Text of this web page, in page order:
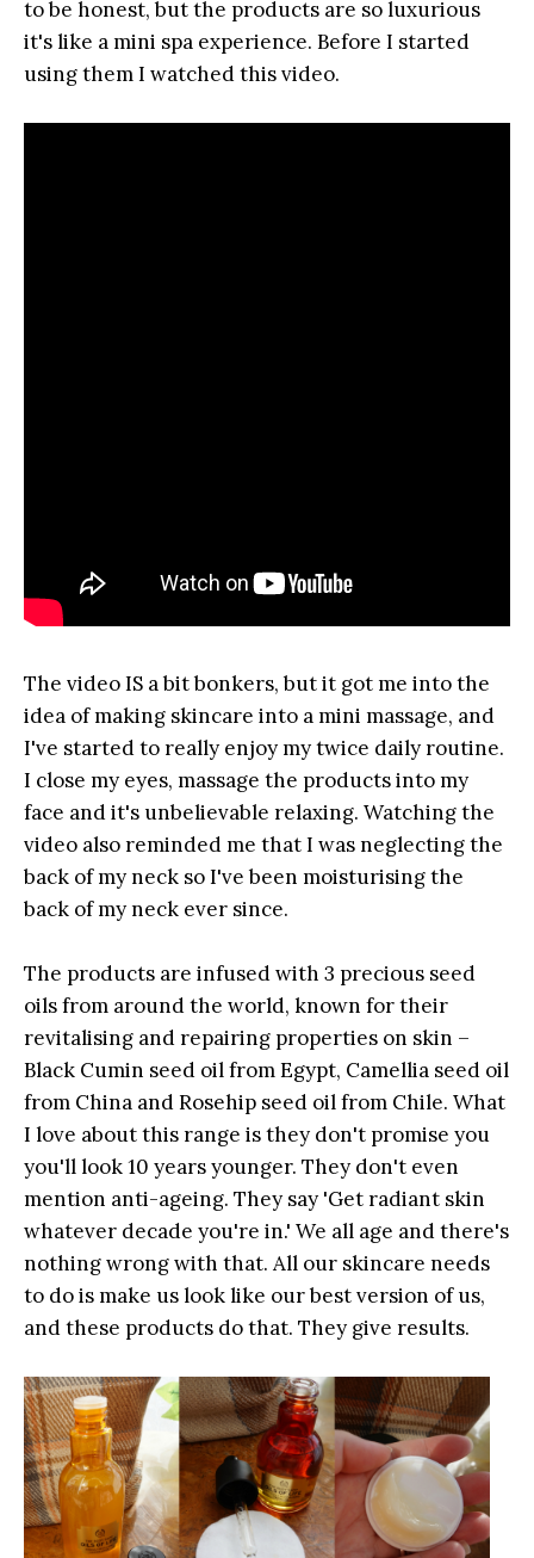
to be honest, but the products are so luxurious
it's like a mini spa experience. Before I started
using them I watched this video.
The video IS a bit bonkers, but it got me into the
idea of making skincare into a mini massage, and
I've started to really enjoy my twice daily routine.
I close my eyes, massage the products into my
face and it's unbelievable relaxing. Watching the
video also reminded me that I was neglecting the
back of my neck so I've been moisturising the
back of my neck ever since.
The products are infused with 3 precious seed
oils from around the world, known for their
revitalising and repairing properties on skin –
Black Cumin seed oil from Egypt, Camellia seed oil
from China and Rosehip seed oil from Chile. What
I love about this range is they don't promise you
you'll look 10 years younger. They don't even
mention anti-ageing. They say 'Get radiant skin
whatever decade you're in.' We all age and there's
nothing wrong with that. All our skincare needs
to do is make us look like our best version of us,
and these products do that. They give results.